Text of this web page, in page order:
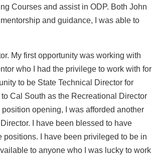
Courses and assist in ODP. Both John
and guidance, I was able to
My first opportunity was working with
who I had the privilege to work with for
to be State Technical Director for
Cal South as the Recreational Director
opening, I was afforded another
I have been blessed to have
I have been privileged to be in
to anyone who I was lucky to work